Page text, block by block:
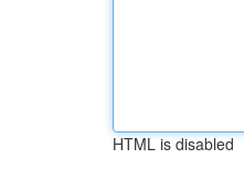
HTML is disabled